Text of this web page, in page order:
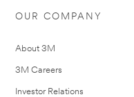
OUR COMPANY
About 3M
3M Careers
Investor Relations